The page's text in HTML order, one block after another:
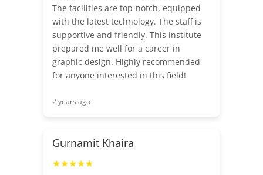
The facilities are top-notch, equipped
with the latest technology. The staff is
supportive and friendly. This institute
prepared me well for a career in
graphic design. Highly recommended
for anyone interested in this field!
2 years ago
Gurnamit Khaira
★★★★★